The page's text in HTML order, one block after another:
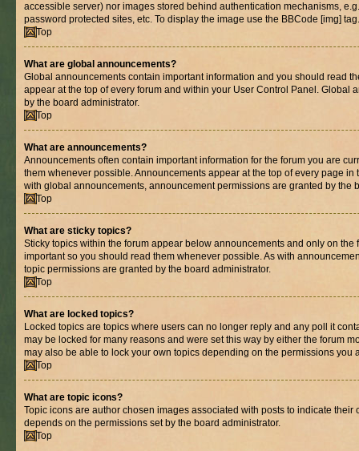
accessible server) nor images stored behind authentication mechanisms,
password protected sites, etc. To display the image use the BBCode [img] tag.
Top
What are global announcements?
Global announcements contain important information and you should read
appear at the top of every forum and within your User Control Panel. Global
by the board administrator.
Top
What are announcements?
Announcements often contain important information for the forum you are
them whenever possible. Announcements appear at the top of every page in
with global announcements, announcement permissions are granted by the
Top
What are sticky topics?
Sticky topics within the forum appear below announcements and only on the
important so you should read them whenever possible. As with
topic permissions are granted by the board administrator.
Top
What are locked topics?
Locked topics are topics where users can no longer reply and any poll it
may be locked for many reasons and were set this way by either the forum
may also be able to lock your own topics depending on the permissions you
Top
What are topic icons?
Topic icons are author chosen images associated with posts to indicate their
depends on the permissions set by the board administrator.
Top